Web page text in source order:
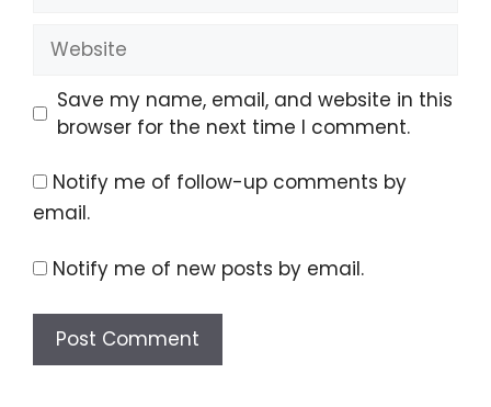
Website
Save my name, email, and website in this
browser for the next time I comment.
Notify me of follow-up comments by
email.
Notify me of new posts by email.